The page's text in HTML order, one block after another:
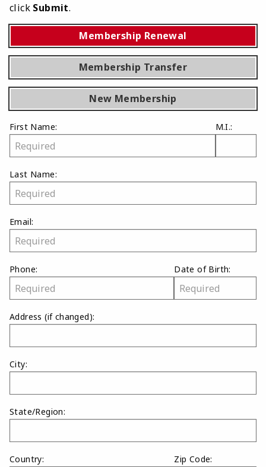
click Submit.
Membership Renewal
Membership Transfer
New Membership
First Name: M.I.:
Last Name:
Email:
Phone: Date of Birth:
Address(if changed):
City:
State/Region:
Country: Zip Code: